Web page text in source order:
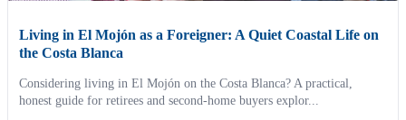
Living in El Mojón as a Foreigner: A Quiet Coastal Life on
the Costa Blanca
Considering living in El Mojón on the Costa Blanca? A practical,
honest guide for retirees and second-home buyers explor...